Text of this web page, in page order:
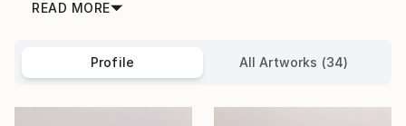
READ MORE
Profile All Artworks (34)